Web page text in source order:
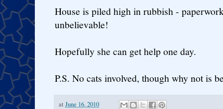
House is piled high in rubbish -
unbelievable!
Hopefully she can get help one day.
P.S. No cats involved, though why not is
at June 16, 2010